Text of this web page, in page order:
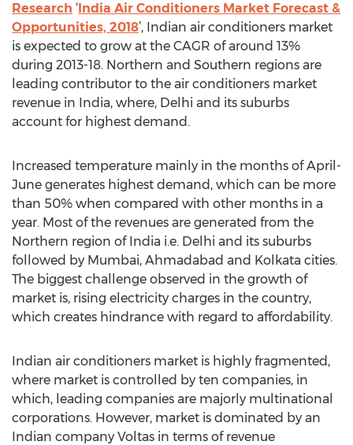
Research ‘India Air Conditioners Market Forecast &
Opportunities, 2018’, Indian air conditioners market
is expected to grow at the CAGR of around 13%
during 2013-18. Northern and Southern regions are
leading contributor to the air conditioners market
revenue in India, where, Delhi and its suburbs
account for highest demand.
Increased temperature mainly in the months of April-
June generates highest demand, which can be more
than 50% when compared with other months in a
year. Most of the revenues are generated from the
Northern region of India i.e. Delhi and its suburbs
followed by Mumbai, Ahmadabad and Kolkata cities.
The biggest challenge observed in the growth of
market is, rising electricity charges in the country,
which creates hindrance with regard to affordability.
Indian air conditioners market is highly fragmented,
where market is controlled by ten companies, in
which, leading companies are majorly multinational
corporations. However, market is dominated by an
Indian company Voltas in terms of revenue